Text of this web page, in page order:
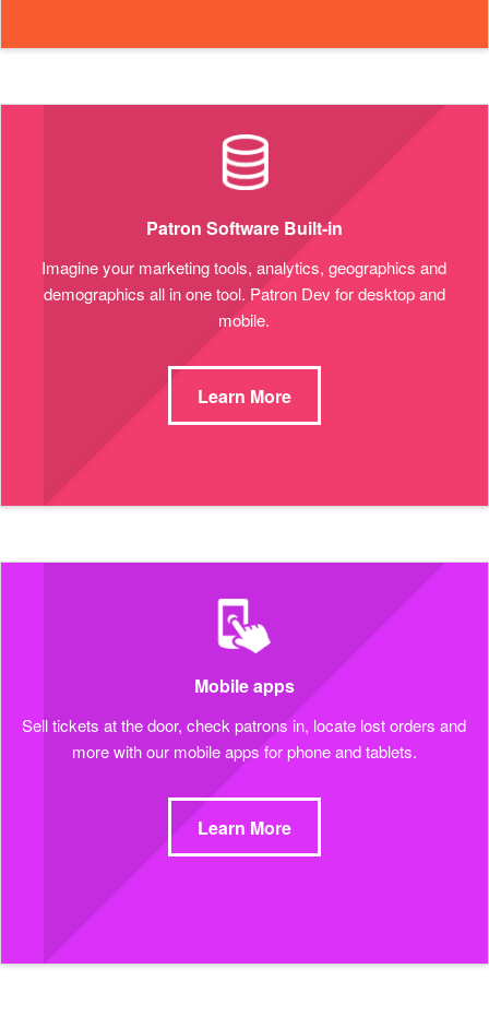
Patron Software Built-in
Imagine your marketing tools, analytics, geographics and
demographics all in one tool. Patron Dev for desktop and
mobile.
Learn More
Mobile apps
Sell tickets at the door, check patrons in, locate lost orders and
more with our mobile apps for phone and tablets.
Learn More